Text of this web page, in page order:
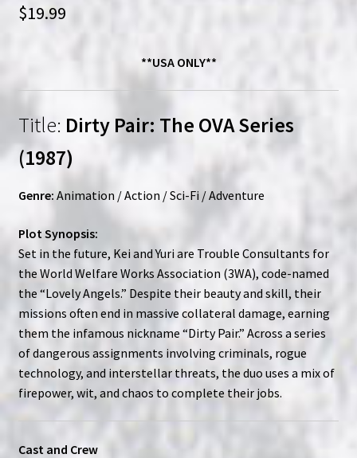
$19.99
**USA ONLY**
Title: Dirty Pair: The OVA Series
(1987)
Genre: Animation / Action / Sci-Fi / Adventure
Plot Synopsis:
Set in the future, Kei and Yuri are Trouble Consultants for
the World Welfare Works Association (3WA), code-named
the “Lovely Angels.” Despite their beauty and skill, their
missions often end in massive collateral damage, earning
them the infamous nickname “Dirty Pair.” Across a series
of dangerous assignments involving criminals, rogue
technology, and interstellar threats, the duo uses a mix of
firepower, wit, and chaos to complete their jobs.
Cast and Crew